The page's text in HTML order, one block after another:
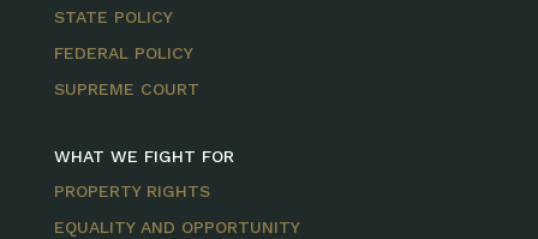
STATE POLICY
FEDERAL POLICY
SUPREME COURT
WHAT WE FIGHT FOR
PROPERTY RIGHTS
EQUALITY AND OPPORTUNITY